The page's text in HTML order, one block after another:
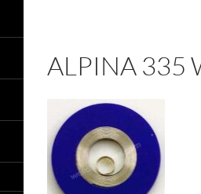
ALPINA 335